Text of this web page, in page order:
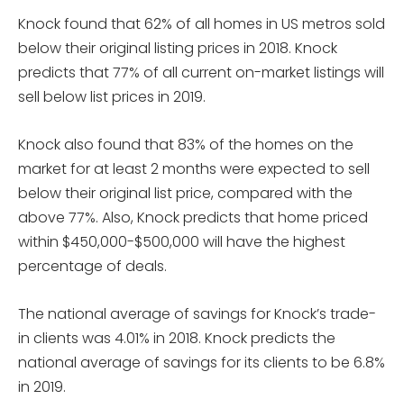
Knock found that 62% of all homes in US metros sold
below their original listing prices in 2018. Knock
predicts that 77% of all current on-market listings will
sell below list prices in 2019.
Knock also found that 83% of the homes on the
market for at least 2 months were expected to sell
below their original list price, compared with the
above 77%. Also, Knock predicts that home priced
within $450,000-$500,000 will have the highest
percentage of deals.
The national average of savings for Knock’s trade-
in clients was 4.01% in 2018. Knock predicts the
national average of savings for its clients to be 6.8%
in 2019.